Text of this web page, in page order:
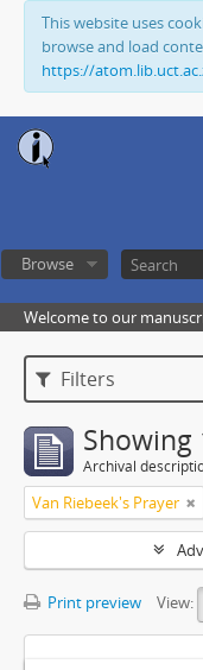
This website uses
browse and load
https://
Browse
Welcome to our
Filters
Showing
Archival
Van Riebeek's Prayer
Print preview View: